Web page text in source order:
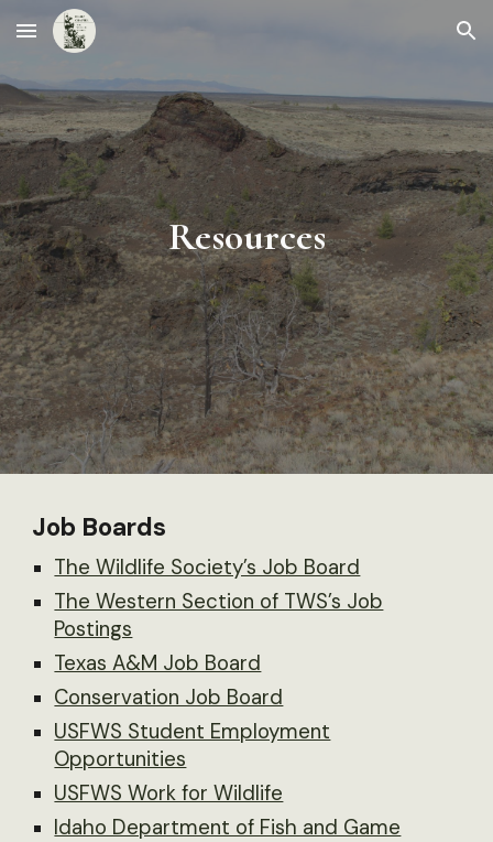
Skip to main content Skip to navigation
Resources
Job Boards
The Wildlife Society’s Job Board
The Western Section of TWS’s Job
Postings
Texas A&M Job Board
Conservation Job Board
USFWS Student Employment
Opportunities
USFWS Work for Wildlife
Idaho Department of Fish and Game